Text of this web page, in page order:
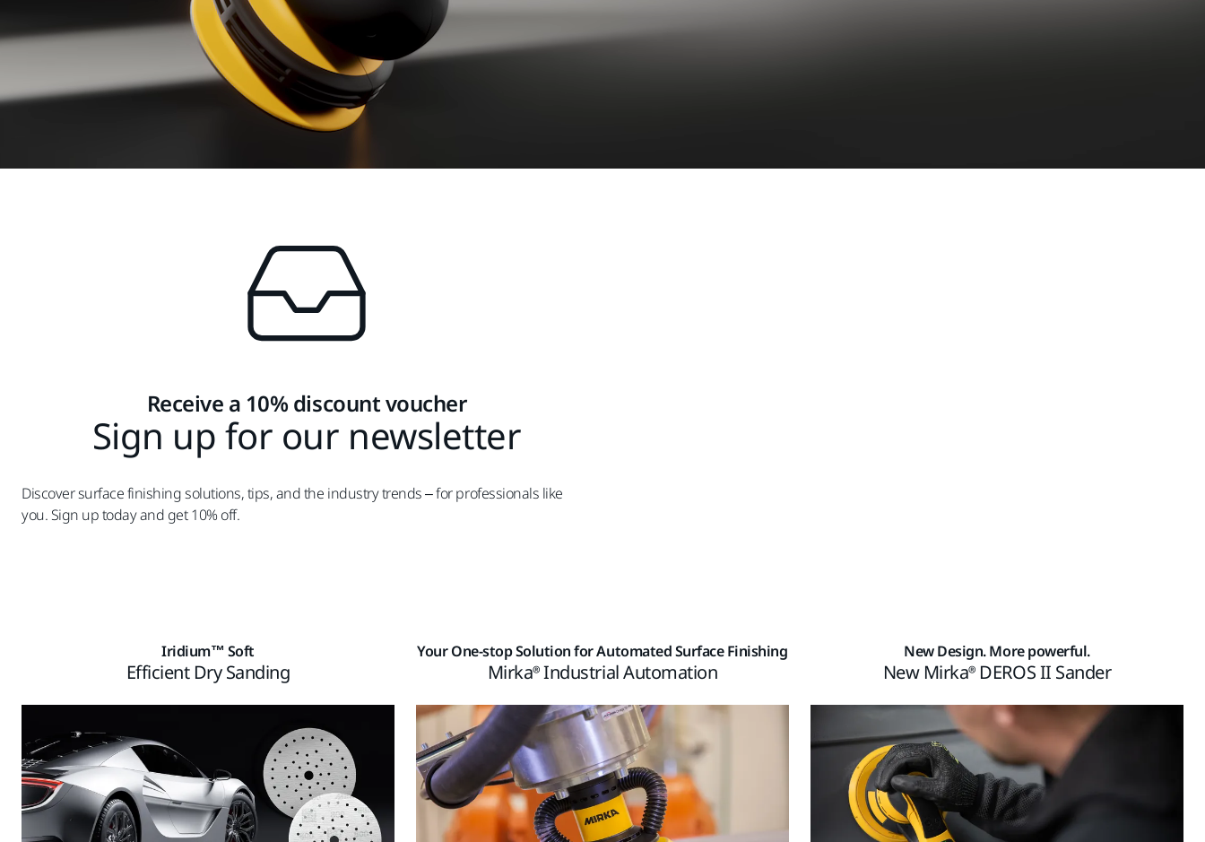
Receive a 10% discount voucher
Sign up for our newsletter
Discover surface finishing solutions, tips, and the industry trends – for professionals like
you. Sign up today and get 10% off.
Iridium™ Soft
Efficient Dry Sanding
Your One-stop Solution for Automated Surface Finishing
Mirka® Industrial Automation
New Design. More powerful.
New Mirka® DEROS II Sander